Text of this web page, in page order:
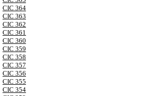
CIC 364
CIC 363
CIC 362
CIC 361
CIC 360
CIC 359
CIC 358
CIC 357
CIC 356
CIC 355
CIC 354